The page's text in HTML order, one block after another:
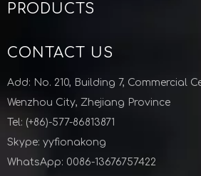
PRODUCTS
CONTACT US
Add: No. 210, Building 7, Commercial
Wenzhou City, Zhejiang Province
Tel: (+86)-577-86813871
Skype: yyfionakong
WhatsApp: 0086-13676757422